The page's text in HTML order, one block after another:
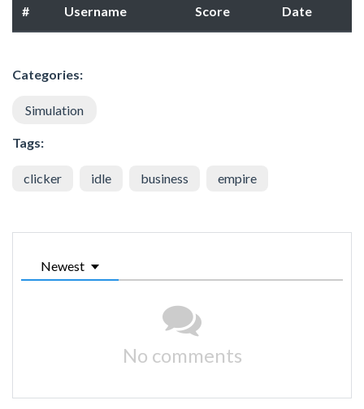
# Username Score Date
Categories:
Simulation
Tags:
clicker idle business empire
Newest
No comments